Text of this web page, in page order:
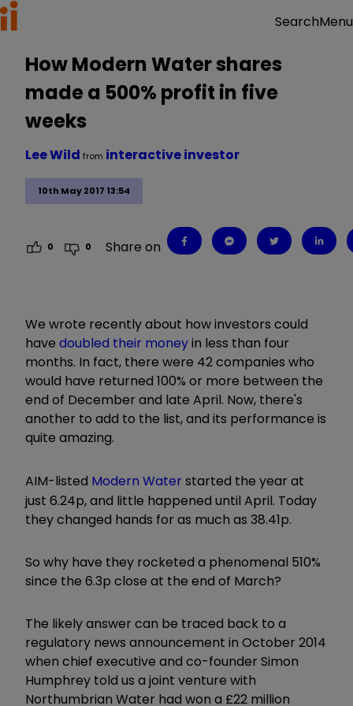
SearchMenu
How Modern Water shares
made a 500% profit in five
weeks
10th May 2017 13:54
Lee Wild from interactive investor
0 0 Share on
We wrote recently about how investors could
have doubled their moneyin less than four
months. In fact, there were 42 companies who
would have returned 100% or more between the
end of December and late April. Now, there's
another to add to the list, and its performance is
quite amazing.
AIM-listed Modern Water started the year at
just 6.24p, and little happened until April. Today
they changed hands for as much as 38.41p.
So why have they rocketed a phenomenal 510%
since the 6.3p close at the end of March?
The likely answer can be traced back to a
regulatory news announcement in October 2014
when chief executive and co-founder Simon
Humphrey told us a joint venture with
Northumbrian Water had won a £22 million